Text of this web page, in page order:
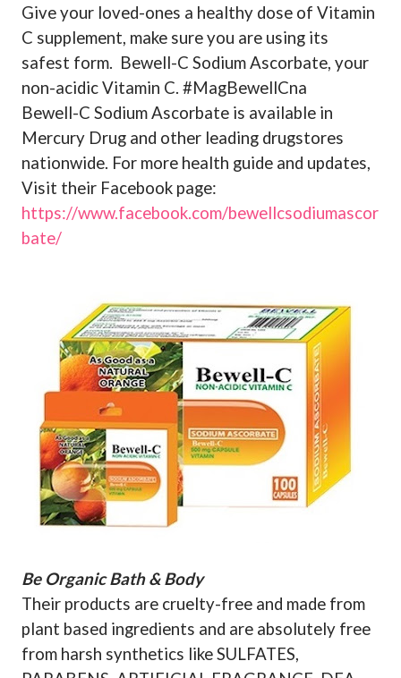
Give your loved-ones a healthy dose of Vitamin
C supplement, make sure you are using its
safest form. Bewell-C Sodium Ascorbate, your
non-acidic Vitamin C. #MagBewellCna
Bewell-C Sodium Ascorbate is available in
Mercury Drug and other leading drugstores
nationwide. For more health guide and updates,
Visit their Facebook page:
https://www.facebook.com/bewellcsodiumascor
bate/
Be Organic Bath & Body
Their products are cruelty-free and made from
plant based ingredients and are absolutely free
from harsh synthetics like SULFATES,